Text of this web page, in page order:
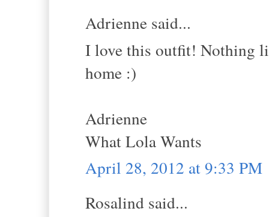
Adrienne said...
I love this outfit! Nothing
home :)
Adrienne
What Lola Wants
April 28, 2012 at 9:33 PM
Rosalind said...